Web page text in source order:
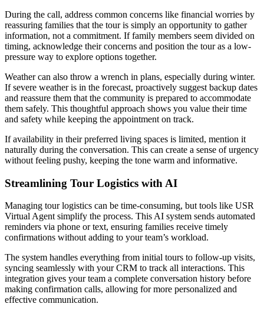
During the call, address common concerns like financial worries by
reassuring families that the tour is simply an opportunity to gather
information, not a commitment. If family members seem divided on
timing, acknowledge their concerns and position the tour as a low-
pressure way to explore options together.
Weather can also throw a wrench in plans, especially during winter.
If severe weather is in the forecast, proactively suggest backup dates
and reassure them that the community is prepared to accommodate
them safely. This thoughtful approach shows you value their time
and safety while keeping the appointment on track.
If availability in their preferred living spaces is limited, mention it
naturally during the conversation. This can create a sense of urgency
without feeling pushy, keeping the tone warm and informative.
Streamlining Tour Logistics with AI
Managing tour logistics can be time-consuming, but tools like USR
Virtual Agent simplify the process. This AI system sends automated
reminders via phone or text, ensuring families receive timely
confirmations without adding to your team’s workload.
The system handles everything from initial tours to follow-up visits,
syncing seamlessly with your CRM to track all interactions. This
integration gives your team a complete conversation history before
making confirmation calls, allowing for more personalized and
effective communication.